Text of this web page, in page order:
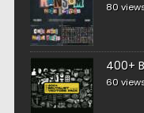
80
400+
60